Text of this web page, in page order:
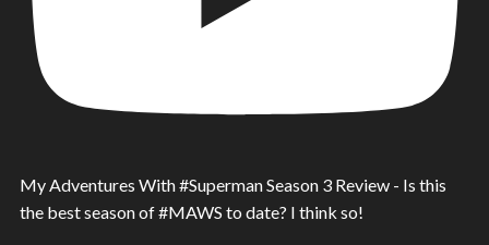
My Adventures With #Superman Season 3 Review - Is this
the best season of #MAWS to date? I think so!